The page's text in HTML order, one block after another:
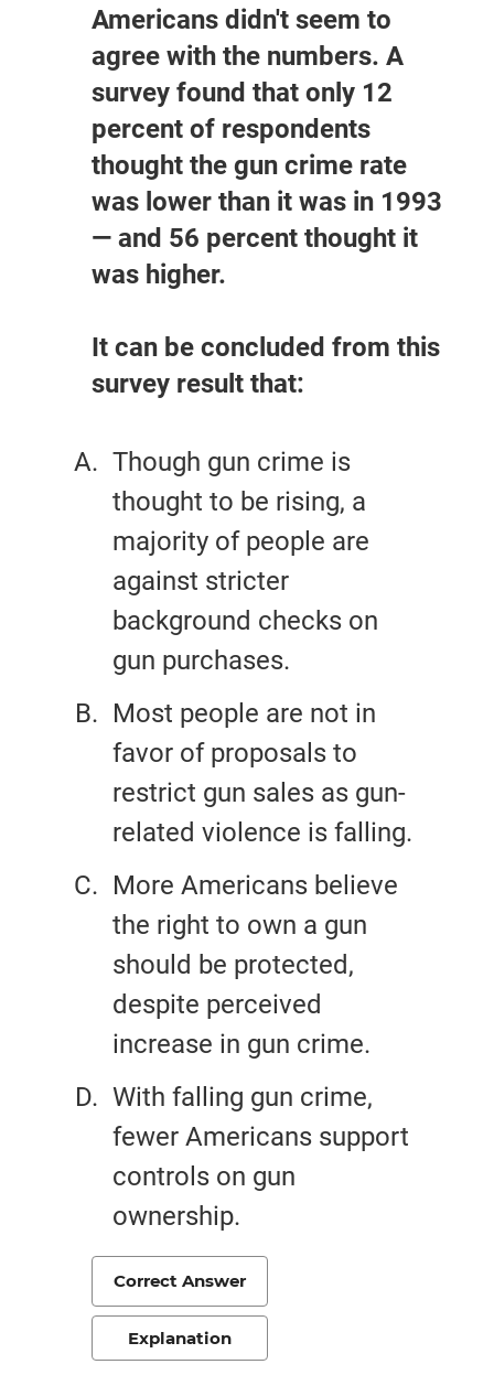
Americans didn't seem to
agree with the numbers. A
survey found that only 12
percent of respondents
thought the gun crime rate
was lower than it was in 1993
— and 56 percent thought it
was higher.
It can be concluded from this
survey result that:
Though gun crime is
thought to be rising, a
majority of people are
against stricter
background checks on
gun purchases.
Most people are not in
favor of proposals to
restrict gun sales as gun-
related violence is falling.
More Americans believe
the right to own a gun
should be protected,
despite perceived
increase in gun crime.
With falling gun crime,
fewer Americans support
controls on gun
ownership.
Correct Answer
Explanation